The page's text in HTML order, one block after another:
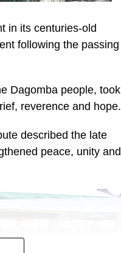
in its centuries-old
following the passing
Dagomba people, took
reverence and hope.
described the late
peace, unity and